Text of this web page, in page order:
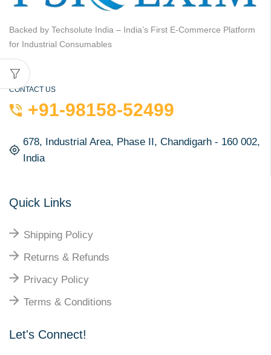
Backed by Techsolute India – India’s First E-Commerce Platform
for Industrial Consumables
CONTACT US
+91-98158-52499
678, Industrial Area, Phase II, Chandigarh - 160 002,
India
Quick Links
Shipping Policy
Returns & Refunds
Privacy Policy
Terms & Conditions
Let's Connect!